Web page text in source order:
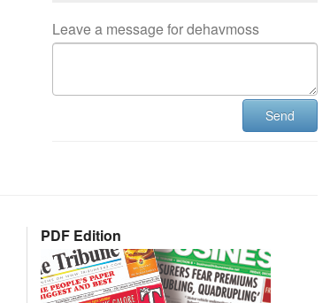
Leave a message for dehavmoss
Send
PDF Edition